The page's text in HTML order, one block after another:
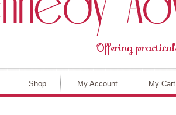
Shop My Account My Cart